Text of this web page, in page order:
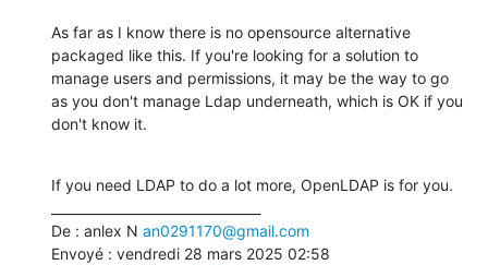
As far as I know there is no opensource alternative
packaged like this. If you're looking for a solution to
manage users and permissions, it may be the way to go
as you don't manage Ldap underneath, which is OK if you
don't know it.
If you need LDAP to do a lot more, OpenLDAP is for you.
De : anlex N an0291170@gmail.com
Envoyé : vendredi 28 mars 2025 02:58